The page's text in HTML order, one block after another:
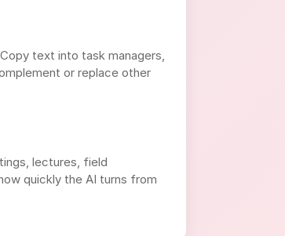
text into task managers,
or replace other
lectures, field
quickly the AI turns from